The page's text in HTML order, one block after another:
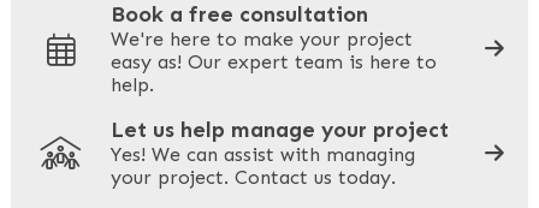
Your Phone *
Your Site Address *
Book a free consultation
We're here to make your project
easy as! Our expert team is here to
help.
Let us help manage your project
Yes! We can assist with managing
your project. Contact us today.